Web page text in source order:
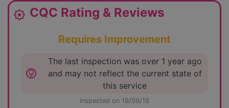
award_star CQC Rating & Reviews
Requires Improvement
lightbulb_circle
The last inspection was over 1 year ago
and may not reflect the current state of
this service
inspected on 19/09/19